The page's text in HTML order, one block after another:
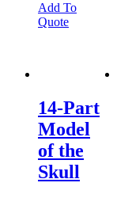
Add To
Quote
14-Part
Model
of the
Skull